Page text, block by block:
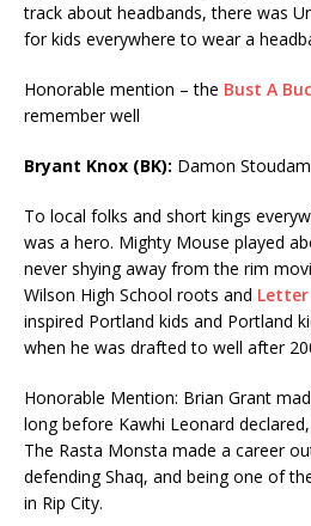
track about headbands, there was
for kids everywhere to wear a
Honorable mention – the Bust A
remember well
Bryant Knox (BK): Damon
To local folks and short kings
was a hero. Mighty Mouse played
never shying away from the rim
Wilson High School roots and Letter
inspired Portland kids and Portland
when he was drafted to well after
Honorable Mention: Brian Grant
long before Kawhi Leonard
The Rasta Monsta made a career
defending Shaq, and being one of
in Rip City.